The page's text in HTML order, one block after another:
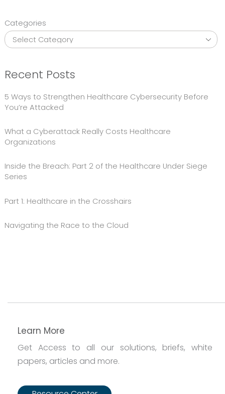
Categories
Recent Posts
5 Ways to Strengthen Healthcare Cybersecurity Before
You’re Attacked
What a Cyberattack Really Costs Healthcare
Organizations
Inside the Breach: Part 2 of the Healthcare Under Siege
Series
Part 1: Healthcare in the Crosshairs
Navigating the Race to the Cloud
Learn More
Get Access to all our solutions, briefs, white
papers, articles and more.